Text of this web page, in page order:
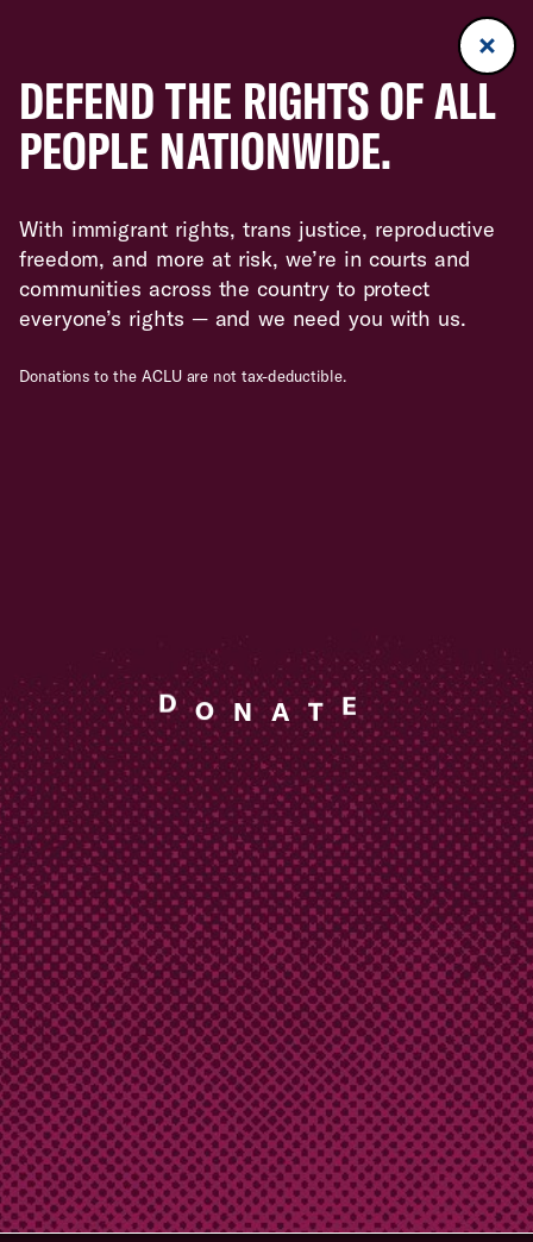
DEFEND THE RIGHTS OF ALL
PEOPLE NATIONWIDE.
With immigrant rights, trans justice, reproductive
freedom, and more at risk, we’re in courts and
communities across the country to protect
everyone’s rights — and we need you with us.
Donations to the ACLU are not tax-deductible.
D O N A T E